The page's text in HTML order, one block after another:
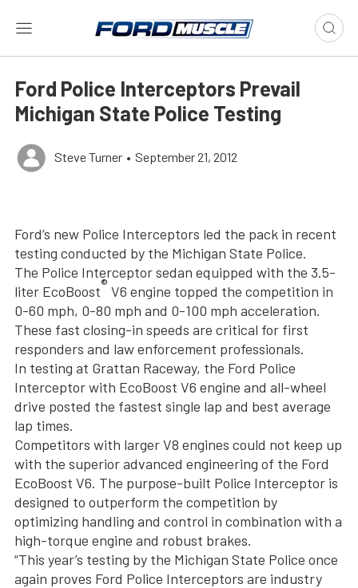
Ford Police Interceptors Prevail
Michigan State Police Testing
Steve Turner • September 21, 2012
Ford’s new Police Interceptors led the pack in recent
testing conducted by the Michigan State Police.
The Police Interceptor sedan equipped with the 3.5-
liter EcoBoost® V6 engine topped the competition in
0-60 mph, 0-80 mph and 0-100 mph acceleration.
These fast closing-in speeds are critical for first
responders and law enforcement professionals.
In testing at Grattan Raceway, the Ford Police
Interceptor with EcoBoost V6 engine and all-wheel
drive posted the fastest single lap and best average
lap times.
Competitors with larger V8 engines could not keep up
with the superior advanced engineering of the Ford
EcoBoost V6. The purpose-built Police Interceptor is
designed to outperform the competition by
optimizing handling and control in combination with a
high-torque engine and robust brakes.
“This year’s testing by the Michigan State Police once
again proves Ford Police Interceptors are industry